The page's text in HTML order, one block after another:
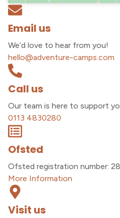
Email us
We’d love to hear from you!
hello@adventure-camps.com
Call us
Our team is here to support
0113 4830280
Ofsted
Ofsted registration number:
More Information
Visit us